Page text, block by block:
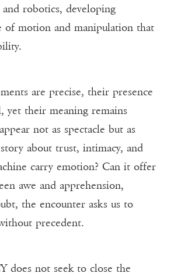
robotics, developing
of motion and manipulation that
are precise, their presence
yet their meaning remains
not as spectacle but as
about trust, intimacy, and
carry emotion? Can it offer
awe and apprehension,
the encounter asks us to
precedent.
does not seek to close the